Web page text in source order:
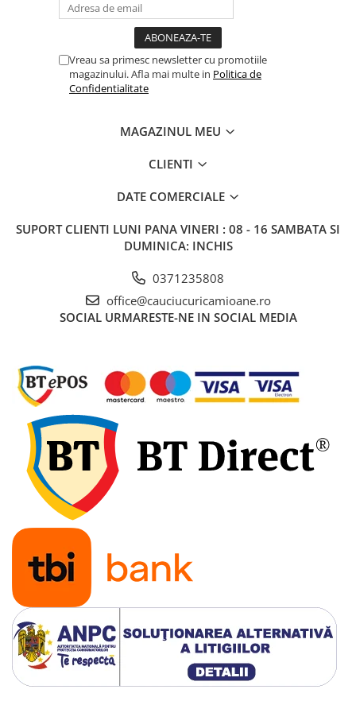
11.75x22.5
14.00x19.5
9.00x22.5
Vreau sa primesc newsletter cu promotiile
magazinului. Afla mai multe in Politica de
Confidentialitate
MAGAZINUL MEU
CLIENTI
DATE COMERCIALE
SUPORT CLIENTI LUNI PANA VINERI : 08 - 16 SAMBATA SI
DUMINICA: INCHIS
0371235808
office@cauciucuricamioane.ro
SOCIAL URMARESTE-NE IN SOCIAL MEDIA